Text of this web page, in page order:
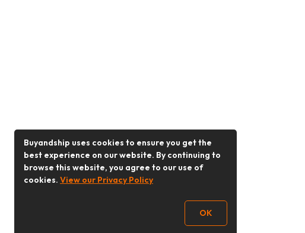
Buyandship uses cookies to ensure you get the
best experience on our website. By continuing to
browse this website, you agree to our use of
cookies. View our Privacy Policy
OK